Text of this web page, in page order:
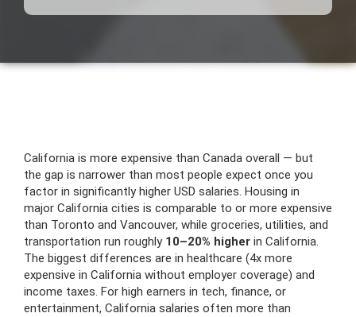
California is more expensive than Canada overall — but
the gap is narrower than most people expect once you
factor in significantly higher USD salaries. Housing in
major California cities is comparable to or more expensive
than Toronto and Vancouver, while groceries, utilities, and
transportation run roughly 10–20% higher in California.
The biggest differences are in healthcare (4x more
expensive in California without employer coverage) and
income taxes. For high earners in tech, finance, or
entertainment, California salaries often more than